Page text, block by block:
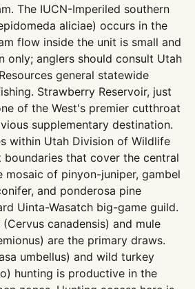
The IUCN-Imperiled southern
aliciae) occurs in the
flow inside the unit is small and
only; anglers should consult Utah
general statewide
Strawberry Reservoir, just
of the West's premier cutthroat
supplementary destination.
within Utah Division of Wildlife
boundaries that cover the central
mosaic of pinyon-juniper, gambel
and ponderosa pine
Uinta-Wasatch big-game guild.
canadensis) and mule
are the primary draws.
umbellus) and wild turkey
hunting is productive in the